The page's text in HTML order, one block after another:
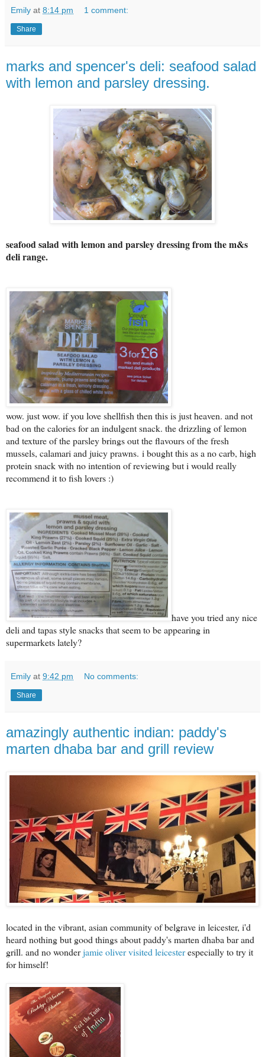
Emily at 8:14 pm 1 comment:
Share
marks and spencer's deli: seafood salad
with lemon and parsley dressing.
seafood salad with lemon and parsley dressing from the m&s
deli range.
wow. just wow. if you love shellfish then this is just heaven. and not
bad on the calories for an indulgent snack. the drizzling of lemon
and texture of the parsley brings out the flavours of the fresh
mussels, calamari and juicy prawns. i bought this as a no carb, high
protein snack with no intention of reviewing but i would really
recommend it to fish lovers :)
have you tried any nice
deli and tapas style snacks that seem to be appearing in
supermarkets lately?
Emily at 9:42 pm No comments:
Share
amazingly authentic indian: paddy's
marten dhaba bar and grill review
located in the vibrant, asian community of belgrave in leicester, i'd
heard nothing but good things about paddy's marten dhaba bar and
grill. and no wonderjamie oliver visited leicesterespecially to try it
for himself!